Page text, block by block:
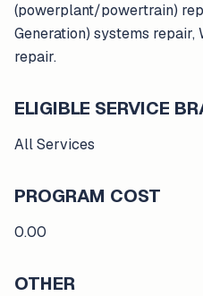
(powerplant/powertrain)
Generation) systems repair,
repair.
ELIGIBLE SERVICE
All Services
PROGRAM COST
0.00
OTHER